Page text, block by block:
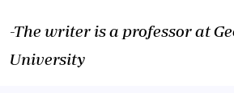
-The writer is a professor at
University